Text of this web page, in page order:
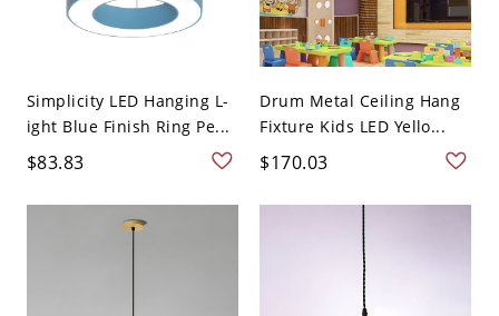
Simplicity LED Hanging L-
ight Blue Finish Ring Pe...
$83.83
Drum Metal Ceiling Hang
Fixture Kids LED Yello...
$170.03